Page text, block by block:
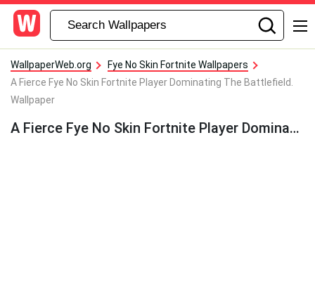
WallpaperWeb.org
Fye No Skin Fortnite Wallpapers
A Fierce Fye No Skin Fortnite Player Dominating The Battlefield.
Wallpaper
A Fierce Fye No Skin Fortnite Player Dominating The Battlefield. Wallpaper